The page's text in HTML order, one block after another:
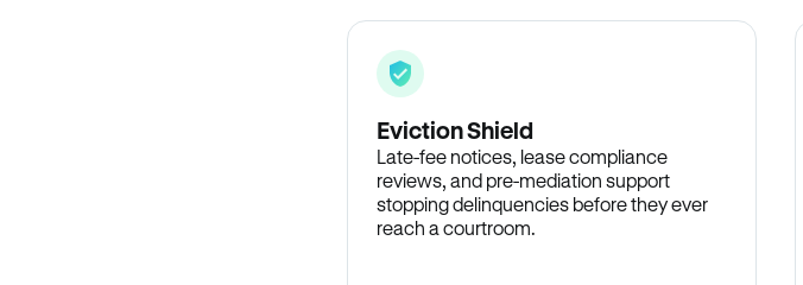
Eviction Shield
Late-fee notices, lease compliance
reviews, and pre-mediation support
stopping delinquencies before they ever
reach a courtroom.